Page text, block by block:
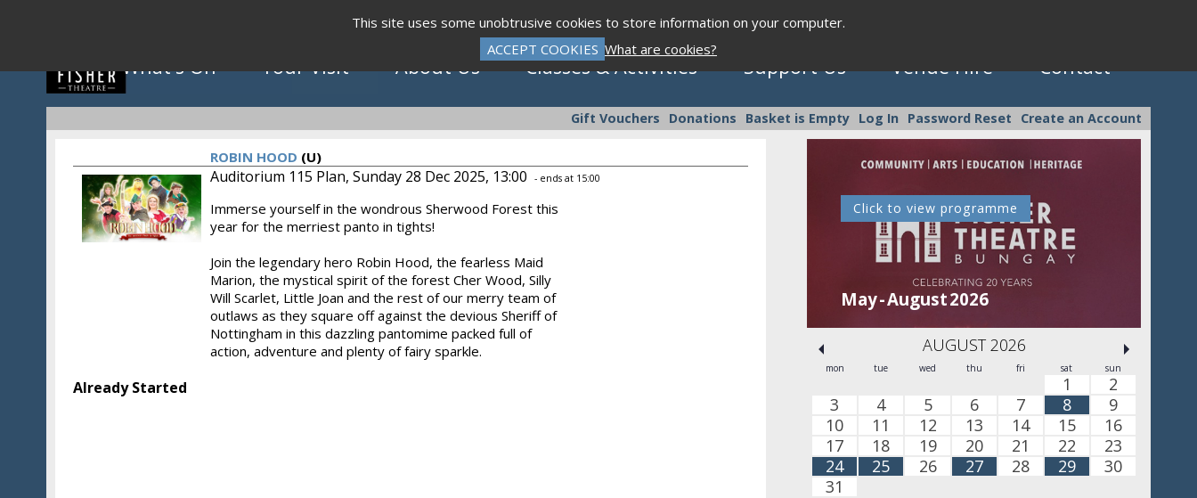
This site uses some unobtrusive cookies to store information on your computer.
ACCEPT COOKIES What are cookies?
What's On Your Visit About Us Classes & Activities Support Us Venue Hire Contact
Gift Vouchers Donations Basket is Empty Log In Password Reset Create an Account
ROBIN HOOD (U)
Auditorium 115 Plan, Sunday 28 Dec 2025, 13:00 - ends at 15:00
Immerse yourself in the wondrous Sherwood Forest this
year for the merriest panto in tights!
Join the legendary hero Robin Hood, the fearless Maid
Marion, the mystical spirit of the forest Cher Wood, Silly
Will Scarlet, Little Joan and the rest of our merry team of
outlaws as they square off against the devious Sheriff of
Nottingham in this dazzling pantomime packed full of
action, adventure and plenty of fairy sparkle.
Already Started
May - August 2026
Click to view programme
Sept - Dec 2026
Click to view programme
May - August 2026
Click to view programme
AUGUST 2026
mon tue wed thu fri sat sun
1
2
3
4 5 6 7 8
9
10
11 12 13 14 15
16
17
18 19 20 21 22
23
24
25 26 27 28 29
30
31